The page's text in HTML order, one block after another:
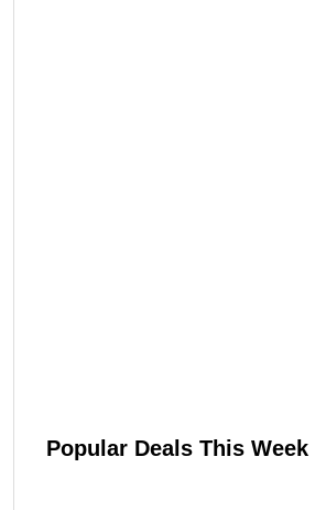
Popular Deals This Week